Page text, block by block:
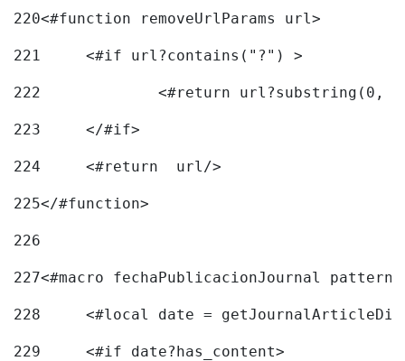
220<#function removeUrlParams url>
221
	<#if url?contains("?") >
222
223
	</#if>
224
	<#return  url/>
225</#function>
226
227<#macro fechaPublicacionJournal
228
<#local date =
229
	<#if date?has_content>